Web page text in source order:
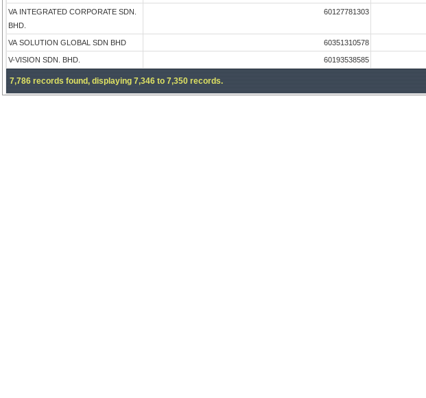
VA INTEGRATED CORPORATE SDN.
BHD.
60127781303
VA SOLUTION GLOBAL SDN BHD 60351310578
V-VISION SDN. BHD. 60193538585
7,786 records found, displaying 7,346 to 7,350 records.